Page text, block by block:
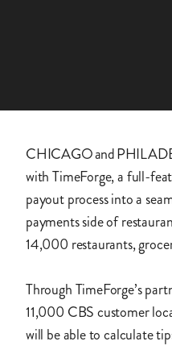
CHICAGO and
with TimeForge, a full-
payout process into a
payments side of
14,000 restaurants,
Through TimeForge’s
11,000 CBS customer
will be able to calculate